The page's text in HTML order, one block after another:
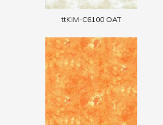
ttKIM-C6100 OAT